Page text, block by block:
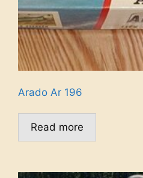
Arado Ar 196
Read more